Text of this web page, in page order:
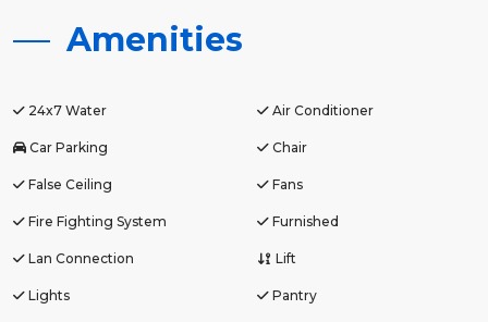
Amenities
24x7 Water Air Conditioner
Car Parking Chair
False Ceiling Fans
Fire Fighting System Furnished
Lan Connection Lift
Lights Pantry